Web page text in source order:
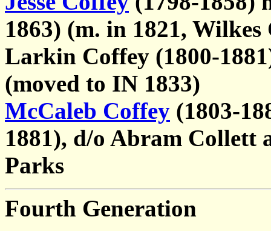
1863) (m. in 1821, Wilkes
Larkin Coffey (1800-
(moved to IN 1833)
McCaleb Coffey (1803-
1881), d/o Abram Collett
Parks
Fourth Generation